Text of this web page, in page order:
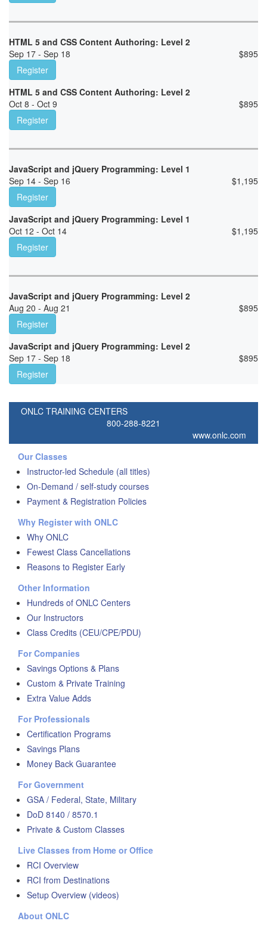
HTML 5 and CSS Content Authoring: Level 2
Sep 17 - Sep 18
$895
Register
HTML 5 and CSS Content Authoring: Level 2
Oct 8 - Oct 9
$895
Register
JavaScript and jQuery Programming: Level 1
Sep 14 - Sep 16
$1,195
Register
JavaScript and jQuery Programming: Level 1
Oct 12 - Oct 14
$1,195
Register
JavaScript and jQuery Programming: Level 2
Aug 20 - Aug 21
$895
Register
JavaScript and jQuery Programming: Level 2
Sep 17 - Sep 18
$895
Register
ONLC TRAINING CENTERS
800-288-8221
www.onlc.com
Our Classes
Instructor-led Schedule (all titles)
On-Demand / self-study courses
Payment & Registration Policies
Why Register with ONLC
Why ONLC
Fewest Class Cancellations
Reasons to Register Early
Other Information
Hundreds of ONLC Centers
Our Instructors
Class Credits (CEU/CPE/PDU)
For Companies
Savings Options & Plans
Custom & Private Training
Extra Value Adds
For Professionals
Certification Programs
Savings Plans
Money Back Guarantee
For Government
GSA / Federal, State, Military
DoD 8140 / 8570.1
Private & Custom Classes
Live Classes from Home or Office
RCI Overview
RCI from Destinations
Setup Overview (videos)
About ONLC